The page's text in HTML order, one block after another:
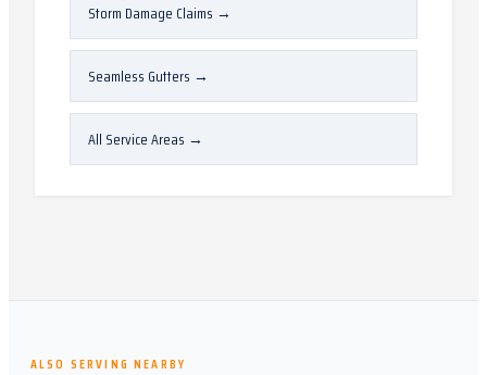
Storm Damage Claims →
Seamless Gutters →
All Service Areas →
ALSO SERVING NEARBY